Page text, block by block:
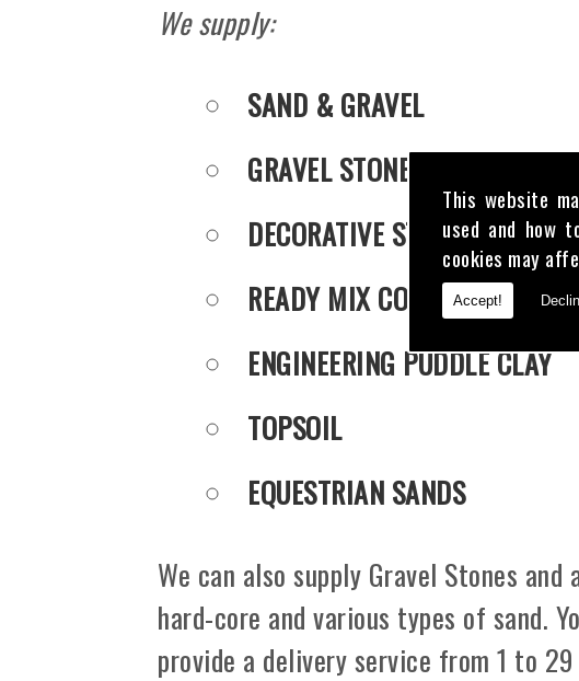
This website
used and how
cookies may
Accept!
We supply:
SAND & GRAVEL
GRAVEL STONES
DECORATIVE STONE
READY MIX CONCRETE
ENGINEERING PUDDLE CLAY
TOPSOIL
EQUESTRIAN SANDS
We can also supply Gravel Stones
hard-core and various types of sand.
provide a delivery service from 1 to